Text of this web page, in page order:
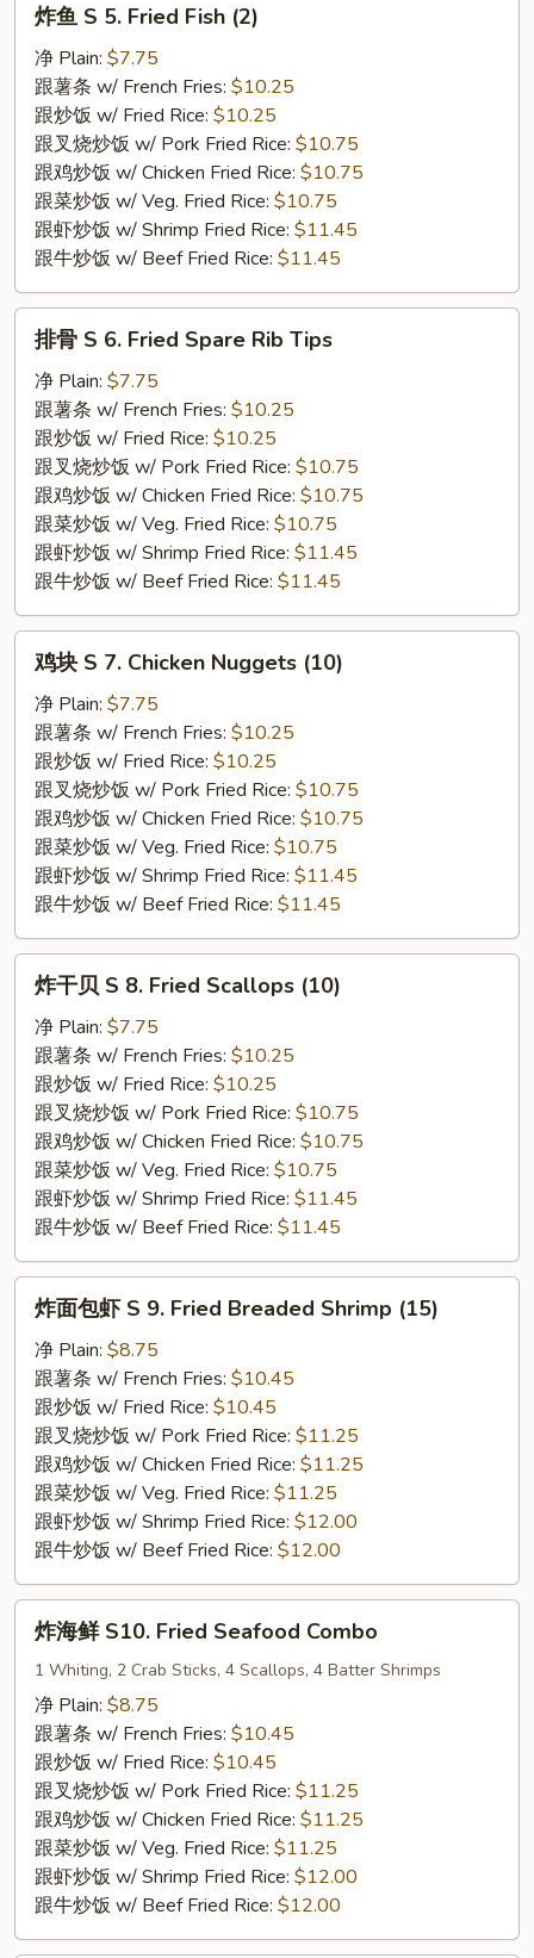
Fried
Fish
(2)
炸鱼 S 5. Fried Fish (2)
净 Plain: $7.75
跟薯条 w/ French Fries: $10.25
跟炒饭 w/ Fried Rice: $10.25
跟叉烧炒饭 w/ Pork Fried Rice: $10.75
跟鸡炒饭 w/ Chicken Fried Rice: $10.75
跟菜炒饭 w/ Veg. Fried Rice: $10.75
跟虾炒饭 w/ Shrimp Fried Rice: $11.45
跟牛炒饭 w/ Beef Fried Rice: $11.45
Fried
Spare
Rib
Tips
排骨 S 6. Fried Spare Rib Tips
净 Plain: $7.75
跟薯条 w/ French Fries: $10.25
跟炒饭 w/ Fried Rice: $10.25
跟叉烧炒饭 w/ Pork Fried Rice: $10.75
跟鸡炒饭 w/ Chicken Fried Rice: $10.75
跟菜炒饭 w/ Veg. Fried Rice: $10.75
跟虾炒饭 w/ Shrimp Fried Rice: $11.45
跟牛炒饭 w/ Beef Fried Rice: $11.45
Chicken
Nuggets
(10)
鸡块 S 7. Chicken Nuggets (10)
净 Plain: $7.75
跟薯条 w/ French Fries: $10.25
跟炒饭 w/ Fried Rice: $10.25
跟叉烧炒饭 w/ Pork Fried Rice: $10.75
跟鸡炒饭 w/ Chicken Fried Rice: $10.75
跟菜炒饭 w/ Veg. Fried Rice: $10.75
跟虾炒饭 w/ Shrimp Fried Rice: $11.45
跟牛炒饭 w/ Beef Fried Rice: $11.45
Fried
Scallops
(10)
炸干贝 S 8. Fried Scallops (10)
净 Plain: $7.75
跟薯条 w/ French Fries: $10.25
跟炒饭 w/ Fried Rice: $10.25
跟叉烧炒饭 w/ Pork Fried Rice: $10.75
跟鸡炒饭 w/ Chicken Fried Rice: $10.75
跟菜炒饭 w/ Veg. Fried Rice: $10.75
跟虾炒饭 w/ Shrimp Fried Rice: $11.45
跟牛炒饭 w/ Beef Fried Rice: $11.45
Fried
Breaded
Shrimp
(15)
炸面包虾 S 9. Fried Breaded Shrimp (15)
净 Plain: $8.75
跟薯条 w/ French Fries: $10.45
跟炒饭 w/ Fried Rice: $10.45
跟叉烧炒饭 w/ Pork Fried Rice: $11.25
跟鸡炒饭 w/ Chicken Fried Rice: $11.25
跟菜炒饭 w/ Veg. Fried Rice: $11.25
跟虾炒饭 w/ Shrimp Fried Rice: $12.00
跟牛炒饭 w/ Beef Fried Rice: $12.00
S10.
Fried
Seafood
Combo
炸海鲜 S10. Fried Seafood Combo
1 Whiting, 2 Crab Sticks, 4 Scallops, 4 Batter Shrimps
净 Plain: $8.75
跟薯条 w/ French Fries: $10.45
跟炒饭 w/ Fried Rice: $10.45
跟叉烧炒饭 w/ Pork Fried Rice: $11.25
跟鸡炒饭 w/ Chicken Fried Rice: $11.25
跟菜炒饭 w/ Veg. Fried Rice: $11.25
跟虾炒饭 w/ Shrimp Fried Rice: $12.00
跟牛炒饭 w/ Beef Fried Rice: $12.00